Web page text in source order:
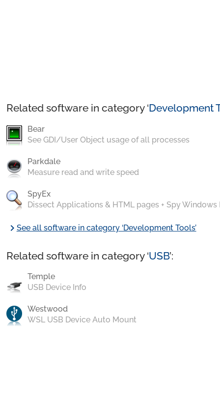
Related software in category ‘Development
Bear
See GDI/User Object usage of all processes
Parkdale
Measure read and write speed
SpyEx
Dissect Applications & HTML pages + Spy Windows
chevron_rightSee all software in category ‘Development Tools’
Related software in category ‘USB’:
Temple
USB Device Info
Westwood
WSL USB Device Auto Mount